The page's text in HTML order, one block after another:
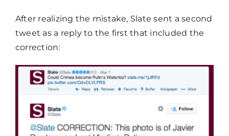
After realizing the mistake, Slate sent a second
tweet as a reply to the first that included the
correction: